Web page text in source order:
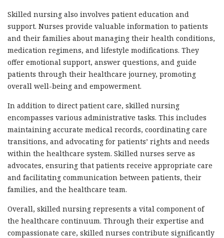
Skilled nursing also involves patient education and
support. Nurses provide valuable information to patients
and their families about managing their health conditions,
medication regimens, and lifestyle modifications. They
offer emotional support, answer questions, and guide
patients through their healthcare journey, promoting
overall well-being and empowerment.
In addition to direct patient care, skilled nursing
encompasses various administrative tasks. This includes
maintaining accurate medical records, coordinating care
transitions, and advocating for patients’ rights and needs
within the healthcare system. Skilled nurses serve as
advocates, ensuring that patients receive appropriate care
and facilitating communication between patients, their
families, and the healthcare team.
Overall, skilled nursing represents a vital component of
the healthcare continuum. Through their expertise and
compassionate care, skilled nurses contribute significantly